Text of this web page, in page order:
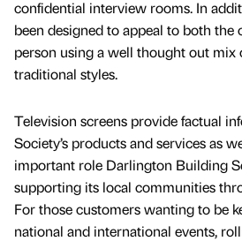
confidential interview rooms. In
been designed to appeal to both the
person using a well thought out mix
traditional styles.
Television screens provide factual
Society’s products and services as
important role Darlington Building
supporting its local communities
For those customers wanting to be
national and international events,